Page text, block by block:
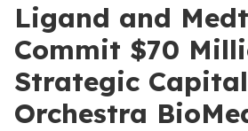
Ligand and
Commit $70
Strategic
Orchestra